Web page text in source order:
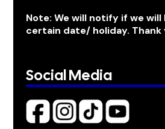
Note: We will notify if we will
certain date/ holiday. Thank
Social Media